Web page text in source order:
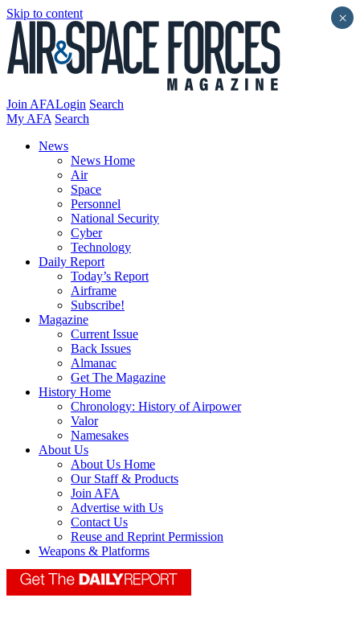
Skip to content
Join AFALogin Search
My AFA Search
News
News Home
Air
Space
Personnel
National Security
Cyber
Technology
Daily Report
Today’s Report
Airframe
Subscribe!
Magazine
Current Issue
Back Issues
Almanac
Get The Magazine
History Home
Chronology: History of Airpower
Valor
Namesakes
About Us
About Us Home
Our Staff & Products
Join AFA
Advertise with Us
Contact Us
Reuse and Reprint Permission
Weapons & Platforms
×